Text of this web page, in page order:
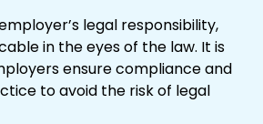
legal responsibility,
in the eyes of the law. It is
ensure compliance and
to avoid the risk of legal